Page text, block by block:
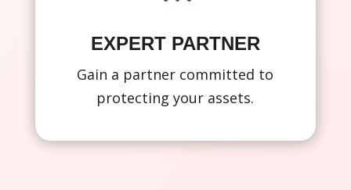
EXPERT PARTNER
Gain a partner committed to
protecting your assets.